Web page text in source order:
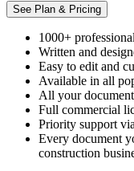
See Plan & Pricing
1000+
Written and
Easy to edit and
Available in all
All your
Full commercial
Priority support
Every document
construction